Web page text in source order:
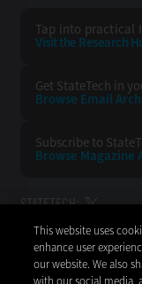
Tap into practical
Visit the Research
Get StateTech in
Browse Email
Subscribe to
Browse Magazine
STATETECH:
This website uses
enhance user
our website. We also
with our social media,